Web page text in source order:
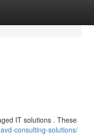
IT solutions . These
consulting-solutions/